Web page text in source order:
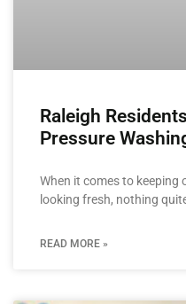
Raleigh
Pressure
When it comes to keeping
looking fresh, nothing
READ MORE »